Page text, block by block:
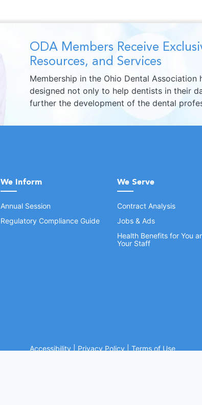
ODA Members Receive
Resources, and Services
Membership in the Ohio Dental Association
designed not only to help dentists in their
further the development of the dental
We Inform
Annual Session
Regulatory Compliance Guide
We Serve
Contract Analysis
Jobs & Ads
Health Benefits for You
Your Staff
Accessibility Privacy Policy Terms of Use